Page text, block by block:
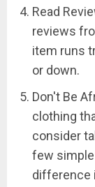
Read
reviews
item runs
or down.
Don't Be
clothing
consider
few simple
difference